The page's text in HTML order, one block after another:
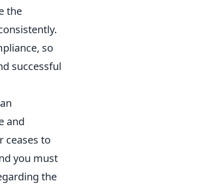
the
so
successful
and
ceases to
you must
the